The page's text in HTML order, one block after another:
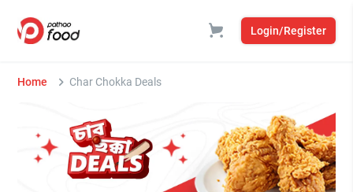
Login/Register
Home Char Chokka Deals